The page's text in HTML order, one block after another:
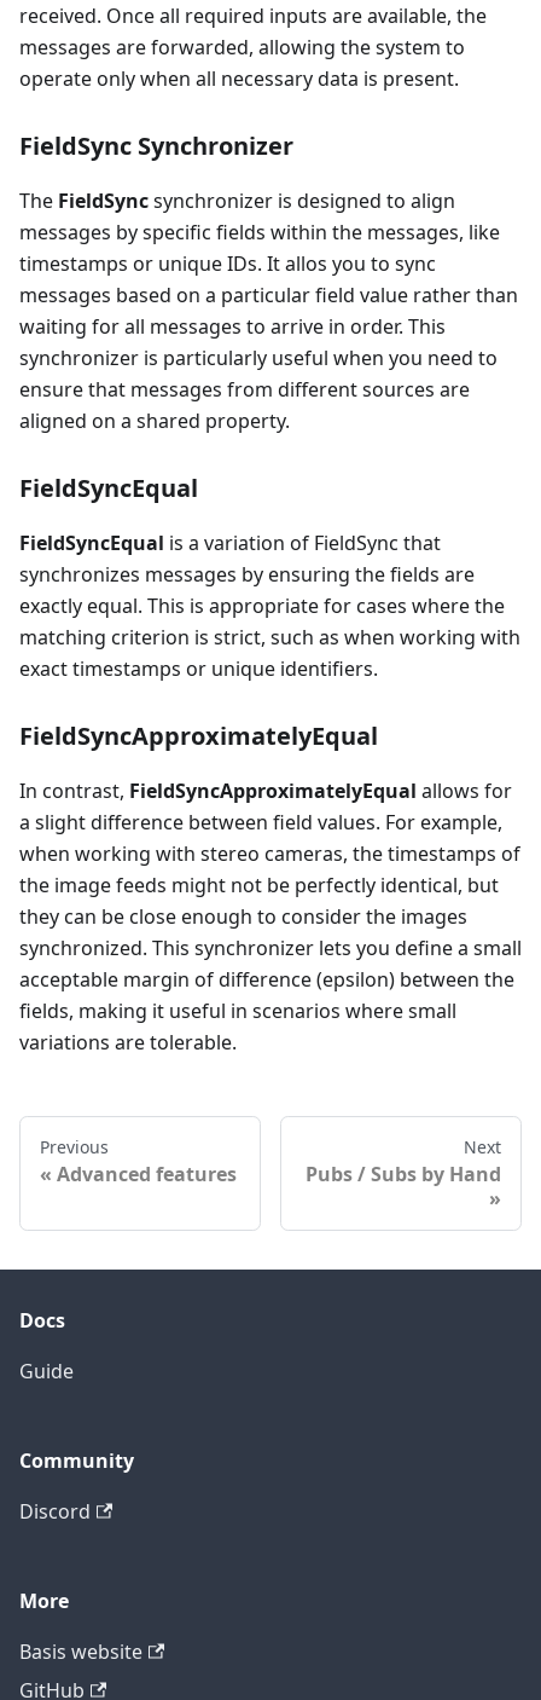
received. Once all required inputs are available, the
messages are forwarded, allowing the system to
operate only when all necessary data is present.
FieldSync Synchronizer
The FieldSyncsynchronizer is designed to align
messages by specific fields within the messages, like
timestamps or unique IDs. It allos you to sync
messages based on a particular field value rather than
waiting for all messages to arrive in order. This
synchronizer is particularly useful when you need to
ensure that messages from different sources are
aligned on a shared property.
FieldSyncEqual
FieldSyncEqual is a variation of FieldSync that
synchronizes messages by ensuring the fields are
exactly equal. This is appropriate for cases where the
matching criterion is strict, such as when working with
exact timestamps or unique identifiers.
FieldSyncApproximatelyEqual
In contrast, FieldSyncApproximatelyEqual allows for
a slight difference between field values. For example,
when working with stereo cameras, the timestamps of
the image feeds might not be perfectly identical, but
they can be close enough to consider the images
synchronized. This synchronizer lets you define a small
acceptable margin of difference (epsilon) between the
fields, making it useful in scenarios where small
variations are tolerable.
Previous
Advanced features
Next
Pubs / Subs by Hand
Docs
Guide
Community
Discord
More
Basis website
GitHub